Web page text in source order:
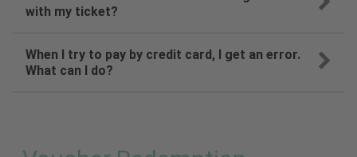
with my ticket?
When I try to pay by credit card, I get an error.
What can I do?